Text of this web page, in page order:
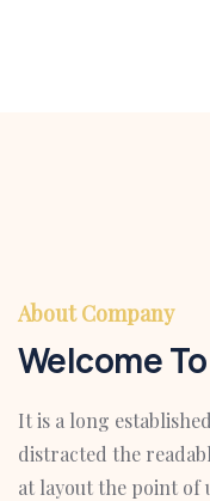
About Company
Welcome
It is a long
distracted the
at layout the point of